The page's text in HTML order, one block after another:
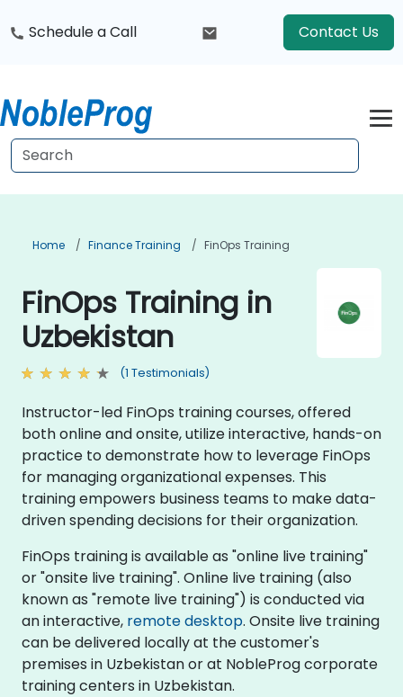
Schedule a Call Contact Us
Home Finance Training FinOps Training
FinOps Training in
Uzbekistan
(1 Testimonials)
Instructor-led FinOps training courses, offered
both online and onsite, utilize interactive, hands-on
practice to demonstrate how to leverage FinOps
for managing organizational expenses. This
training empowers business teams to make data-
driven spending decisions for their organization.
FinOps training is available as "online live training"
or "onsite live training". Online live training (also
known as "remote live training") is conducted via
an interactive, remote desktop. Onsite live training
can be delivered locally at the customer's
premises in Uzbekistan or at NobleProg corporate
training centers in Uzbekistan.